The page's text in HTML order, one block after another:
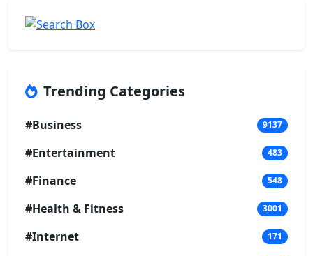
Trending Categories
#Business 9137
#Entertainment 483
#Finance 548
#Health & Fitness 3001
#Internet 171